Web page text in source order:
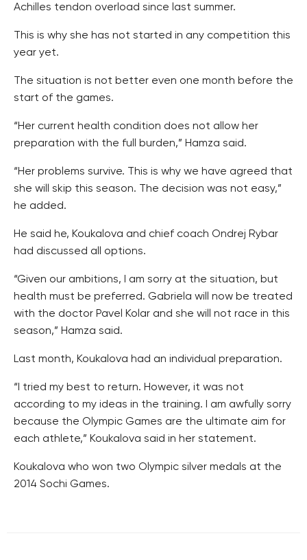
Achilles tendon overload since last summer.
This is why she has not started in any competition this
year yet.
The situation is not better even one month before the
start of the games.
“Her current health condition does not allow her
preparation with the full burden,” Hamza said.
“Her problems survive. This is why we have agreed that
she will skip this season. The decision was not easy,”
he added.
He said he, Koukalova and chief coach Ondrej Rybar
had discussed all options.
“Given our ambitions, I am sorry at the situation, but
health must be preferred. Gabriela will now be treated
with the doctor Pavel Kolar and she will not race in this
season,” Hamza said.
Last month, Koukalova had an individual preparation.
“I tried my best to return. However, it was not
according to my ideas in the training. I am awfully sorry
because the Olympic Games are the ultimate aim for
each athlete,” Koukalova said in her statement.
Koukalova who won two Olympic silver medals at the
2014 Sochi Games.